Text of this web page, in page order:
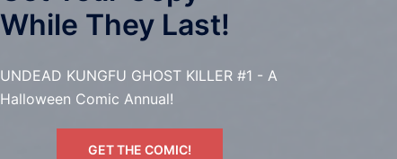
While They Last!
UNDEAD KUNGFU GHOST KILLER #1 - A
Halloween Comic Annual!
GET THE COMIC!